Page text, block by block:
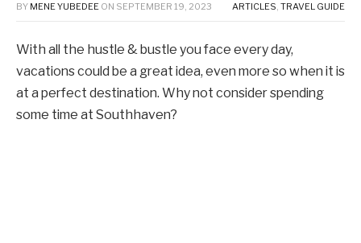
BY MENE YUBEDEE ON SEPTEMBER 19, 2023 ARTICLES, TRAVEL GUIDE
With all the hustle & bustle you face every day,
vacations could be a great idea, even more so when it is
at a perfect destination. Why not consider spending
some time at Southhaven?